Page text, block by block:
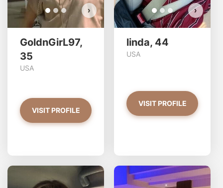
›
GoldnGirL97,
35
USA
VISIT PROFILE
›
linda, 44
USA
VISIT PROFILE